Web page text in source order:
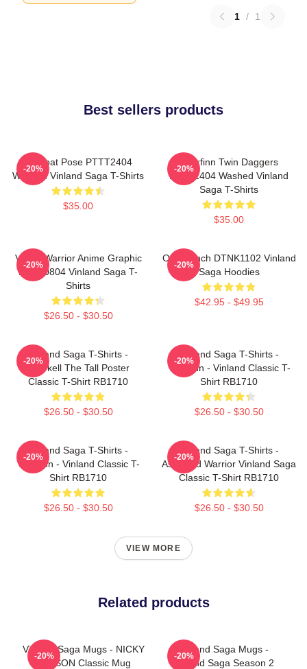
1 / 1
Best sellers products
Combat Pose PTTT2404
Washed Vinland Saga T-Shirts
$35.00
-20%
Thorfinn Twin Daggers
PTTT2404 Washed Vinland
Saga T-Shirts
$35.00
-20%
Viking Warrior Anime Graphic
NTAN0804 Vinland Saga T-
Shirts
$26.50 - $30.50
-20%
One Punch DTNK1102 Vinland
Saga Hoodies
$42.95 - $49.95
-20%
Vinland Saga T-Shirts -
Thorkell The Tall Poster
Classic T-Shirt RB1710
$26.50 - $30.50
-20%
Vinland Saga T-Shirts -
Thorfinn - Vinland Classic T-
Shirt RB1710
$26.50 - $30.50
-20%
Vinland Saga T-Shirts -
Thorfinn - Vinland Classic T-
Shirt RB1710
$26.50 - $30.50
-20%
Vinland Saga T-Shirts -
Askeladd Warrior Vinland Saga
Classic T-Shirt RB1710
$26.50 - $30.50
-20%
VIEW MORE
Related products
Vinland Saga Mugs - NICKY
LARSON Classic Mug
-20%
Vinland Saga Mugs -
Vinland Saga Season 2
-20%